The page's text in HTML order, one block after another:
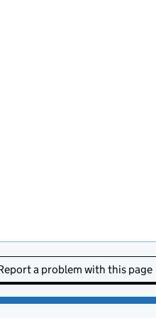
a problem with this page